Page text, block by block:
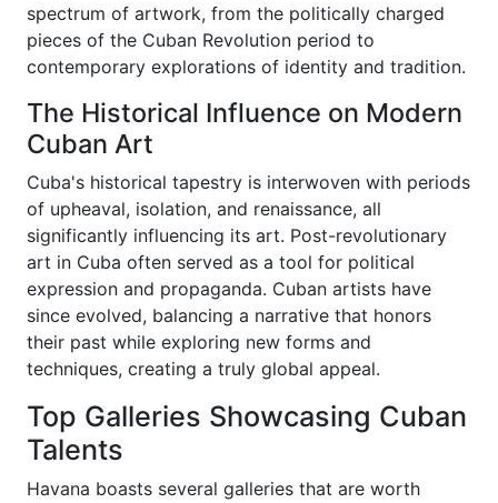
spectrum of artwork, from the politically charged
pieces of the Cuban Revolution period to
contemporary explorations of identity and tradition.
The Historical Influence on Modern
Cuban Art
Cuba's historical tapestry is interwoven with periods
of upheaval, isolation, and renaissance, all
significantly influencing its art. Post-revolutionary
art in Cuba often served as a tool for political
expression and propaganda. Cuban artists have
since evolved, balancing a narrative that honors
their past while exploring new forms and
techniques, creating a truly global appeal.
Top Galleries Showcasing Cuban
Talents
Havana boasts several galleries that are worth